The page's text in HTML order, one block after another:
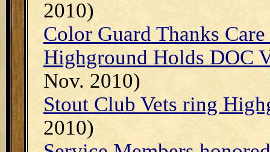
2010)
Color Guard Thanks Care
Highground Holds DOC
Nov. 2010)
Stout Club Vets ring
2010)